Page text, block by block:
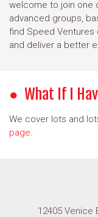
welcome to join one
advanced groups,
find Speed Ventures
and deliver a better
What If I
We cover lots and
page.
12405 Venice